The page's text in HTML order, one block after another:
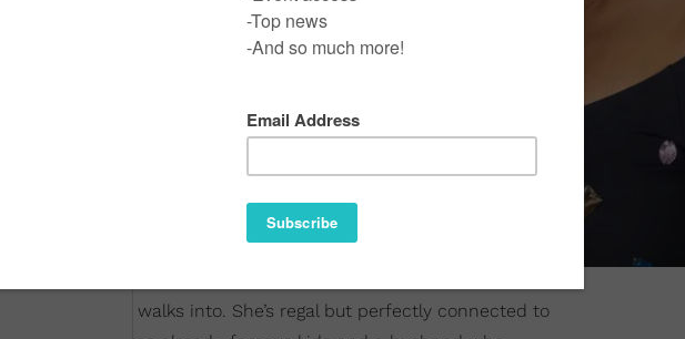
room she walks into. She’s regal but perfectly connected to